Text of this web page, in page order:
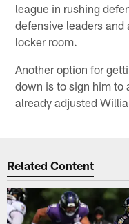
league in rushing
defensive leaders
locker room.
Another option for
down is to sign him to
already adjusted
Related Content